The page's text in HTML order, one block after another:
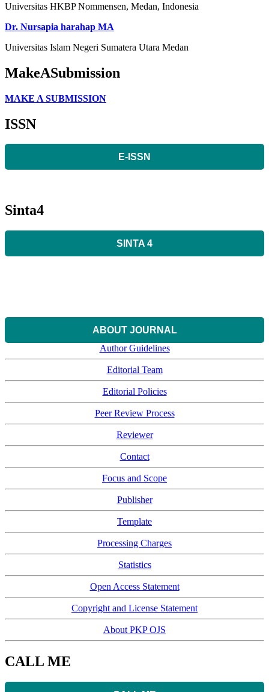
Universitas HKBP Nommensen, Medan, Indonesia
Dr. Nursapia harahap MA
Universitas Islam Negeri Sumatera Utara Medan
MakeASubmission
MAKE A SUBMISSION
ISSN
E-ISSN
Sinta4
SINTA 4
ABOUT JOURNAL
Author Guidelines
Editorial Team
Editorial Policies
Peer Review Process
Reviewer
Contact
Focus and Scope
Publisher
Template
Processing Charges
Statistics
Open Access Statement
Copyright and License Statement
About PKP OJS
CALL ME